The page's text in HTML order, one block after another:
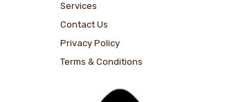
Services
Contact Us
Privacy Policy
Terms & Conditions